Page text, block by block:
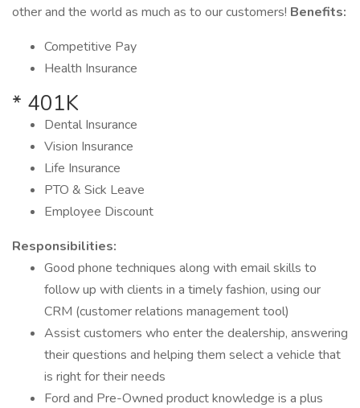
other and the world as much as to our customers! Benefits:
Competitive Pay
Health Insurance
* 401K
Dental Insurance
Vision Insurance
Life Insurance
PTO & Sick Leave
Employee Discount
Responsibilities:
Good phone techniques along with email skills to
follow up with clients in a timely fashion, using our
CRM (customer relations management tool)
Assist customers who enter the dealership, answering
their questions and helping them select a vehicle that
is right for their needs
Ford and Pre-Owned product knowledge is a plus